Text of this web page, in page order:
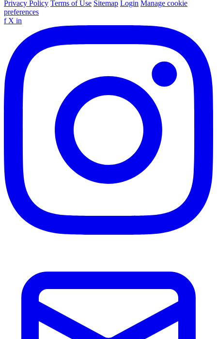
Privacy Policy Terms of Use Sitemap Login Manage cookie
preferences
f X in